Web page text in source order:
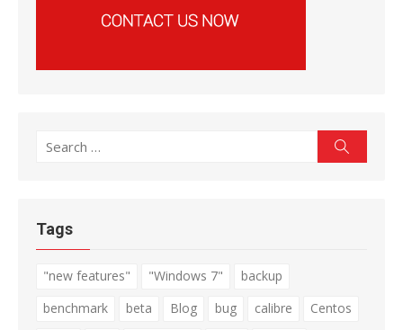
Search
Tags
"new features" "Windows 7"
backup
benchmark
beta Blog bug calibre
Centos